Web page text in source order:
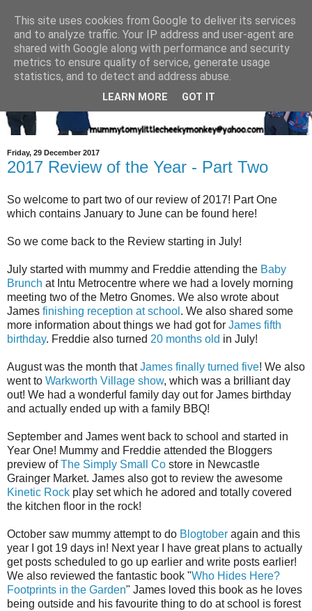
Friday, 29 December 2017
2017 Review of the Year - Part Two
So welcome to part two of our review of 2017! Part One
which contains January to June can be found here!
So we come back to the Review starting in July!
July started with mummy and Freddie attending the Baby
Brunch at Intu Metrocentre where we had a lovely morning
meeting two of the Metro Gnomes. We also wrote about
James finishing reception at school . We also shared some
more information about things we had got for James fifth
birthday. Freddie also turned 20 months old in July!
August was the month thatJames finally turned five! We also
went to Warkworth Village show, which was a brilliant day
out! We had a wonderful family day out for James birthday
and actually ended up with a family BBQ!
September and James went back to school and started in
Year One! Mummy and Freddie attended the Bloggers
preview ofThe Simply Small Co store in Newcastle
Grainger Market. James also got to review the awesome
Kinetic Rock play set which he adored and totally covered
the kitchen floor in the rock!
October saw mummy attempt to do Blogtober again and this
year I got 19 days in! Next year I have great plans to actually
get posts scheduled to go up earlier and write posts earlier!
We also reviewed the fantastic book "Who Hides Here?
Footprints in the Garden" James loved this book as he loves
being outside and his favourite thing to do at school is forest
This site uses cookies from Google to deliver its services
and to analyze traffic. Your IP address and user-agent are
shared with Google along with performance and security
metrics to ensure quality of service, generate usage
statistics, and to detect and address abuse.
LEARN MORE GOT IT